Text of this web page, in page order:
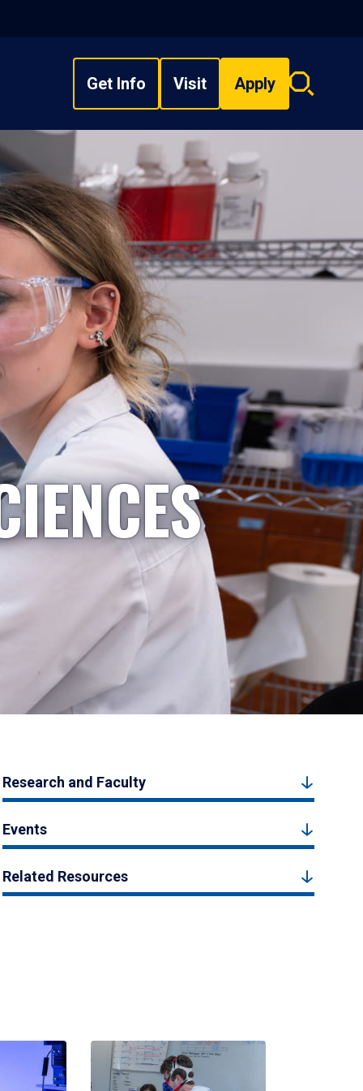
Get Info Visit Apply
Search
Research and Faculty
Events
Related Resources